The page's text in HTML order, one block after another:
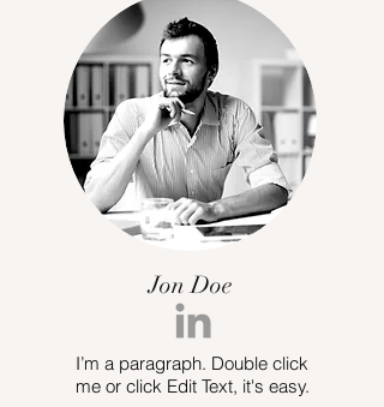
Jon Doe
I’m a paragraph. Double click
me or click Edit Text, it's easy.